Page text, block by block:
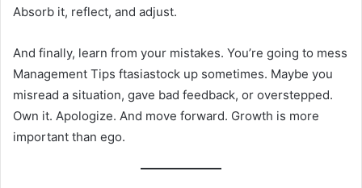
Absorb it, reflect, and adjust.
And finally, learn from your mistakes. You’re going to mess
Management Tips ftasiastock up sometimes. Maybe you
misread a situation, gave bad feedback, or overstepped.
Own it. Apologize. And move forward. Growth is more
important than ego.